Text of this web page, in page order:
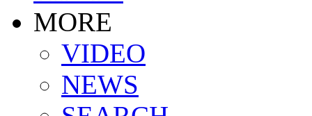
MORE
VIDEO
NEWS